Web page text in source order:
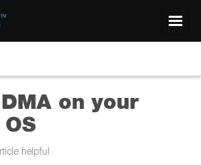
on your
helpful